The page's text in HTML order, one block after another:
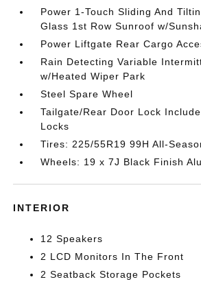
Power 1-Touch Sliding And
Glass 1st Row Sunroof w/
Power Liftgate Rear Cargo
Rain Detecting Variable
w/Heated Wiper Park
Steel Spare Wheel
Tailgate/Rear Door Lock
Locks
Tires: 225/55R19 99H All-
Wheels: 19 x 7J Black Finish
INTERIOR
12 Speakers
2 LCD Monitors In The Front
2 Seatback Storage Pockets